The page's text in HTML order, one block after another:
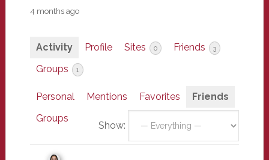
4 months ago
Activity Profile Sites 0 Friends 3
Groups 1
Personal Mentions Favorites
Friends
Groups
Show: